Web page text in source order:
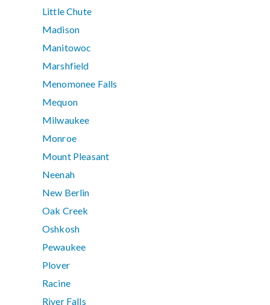
Little Chute
Madison
Manitowoc
Marshfield
Menomonee Falls
Mequon
Milwaukee
Monroe
Mount Pleasant
Neenah
New Berlin
Oak Creek
Oshkosh
Pewaukee
Plover
Racine
River Falls